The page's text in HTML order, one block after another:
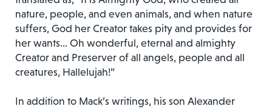
nature, people, and even animals, and when nature
suffers, God her Creator takes pity and provides for
her wants… Oh wonderful, eternal and almighty
Creator and Preserver of all angels, people and all
creatures, Hallelujah!”
In addition to Mack’s writings, his son Alexander